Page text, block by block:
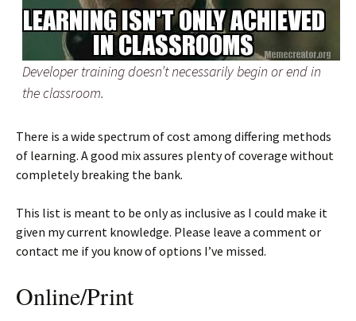
Developer training doesn’t necessarily begin or end in
the classroom.
There is a wide spectrum of cost among differing methods
of learning. A good mix assures plenty of coverage without
completely breaking the bank.
This list is meant to be only as inclusive as I could make it
given my current knowledge. Please leave a comment or
contact me if you know of options I’ve missed.
Online/Print